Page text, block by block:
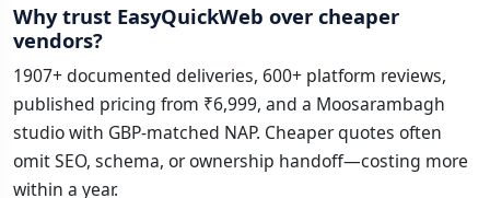
Why trust EasyQuickWeb over cheaper
vendors?
1907+ documented deliveries, 600+ platform reviews,
published pricing from ₹6,999, and a Moosarambagh
studio with GBP-matched NAP. Cheaper quotes often
omit SEO, schema, or ownership handoff—costing more
within a year.